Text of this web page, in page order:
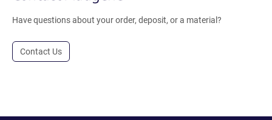
Have questions about your order, deposit, or a material?
Contact Us